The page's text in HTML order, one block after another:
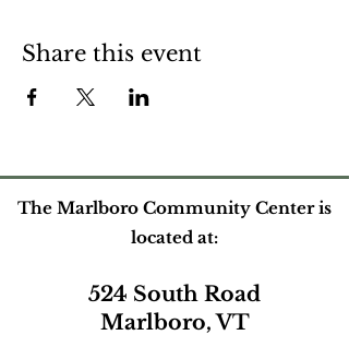
Share this event
The Marlboro Community Center is
located at:
524 South Road
Marlboro, VT